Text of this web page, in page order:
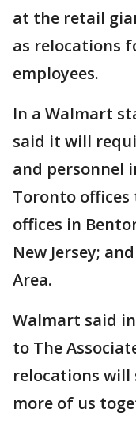
at the retail
as relocations
employees.
In a Walmart
said it will
and personnel
Toronto
offices in
New Jersey;
Area.
Walmart said
to The
relocations
more of us